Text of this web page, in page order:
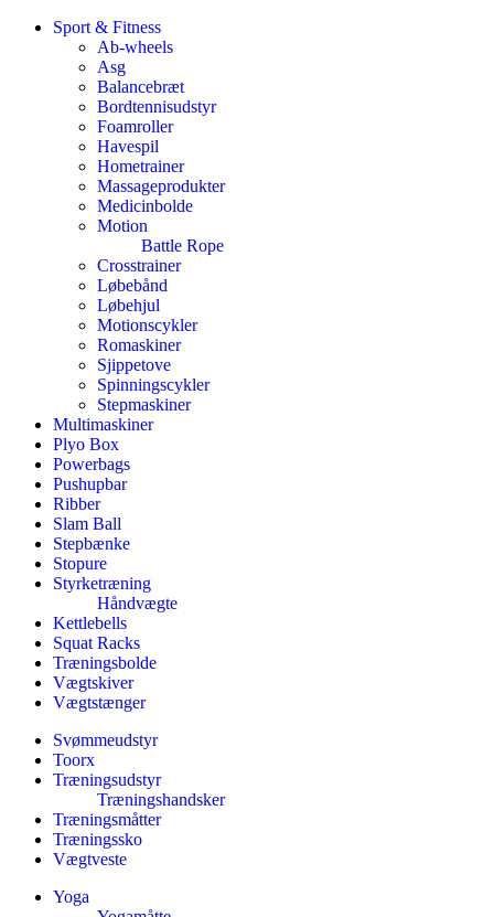
Sport & Fitness
Ab-wheels
Asg
Balancebræt
Bordtennisudstyr
Foamroller
Havespil
Hometrainer
Massageprodukter
Medicinbolde
Motion
Battle Rope
Crosstrainer
Løbebånd
Løbehjul
Motionscykler
Romaskiner
Sjippetove
Spinningscykler
Stepmaskiner
Multimaskiner
Plyo Box
Powerbags
Pushupbar
Ribber
Slam Ball
Stepbænke
Stopure
Styrketræning
Håndvægte
Kettlebells
Squat Racks
Træningsbolde
Vægtskiver
Vægtstænger
Svømmeudstyr
Toorx
Træningsudstyr
Træningshandsker
Træningsmåtter
Træningssko
Vægtveste
Yoga